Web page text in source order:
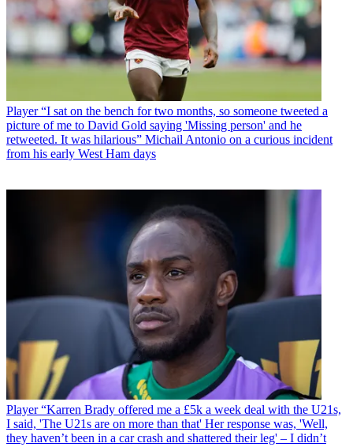
Player “I sat on the bench for two months, so someone tweeted a
picture of me to David Gold saying 'Missing person' and he
retweeted. It was hilarious” Michail Antonio on a curious incident
from his early West Ham days
Player “Karren Brady offered me a £5k a week deal with the U21s,
I said, 'The U21s are on more than that' Her response was, 'Well,
they haven’t been in a car crash and shattered their leg' – I didn’t